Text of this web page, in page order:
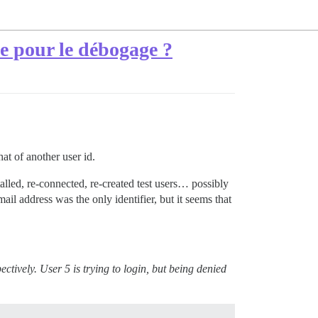
pour le débogage ?
of another user id.
re-connected, re-created test users… possibly
address was the only identifier, but it seems that
User 5 is trying to login, but being denied